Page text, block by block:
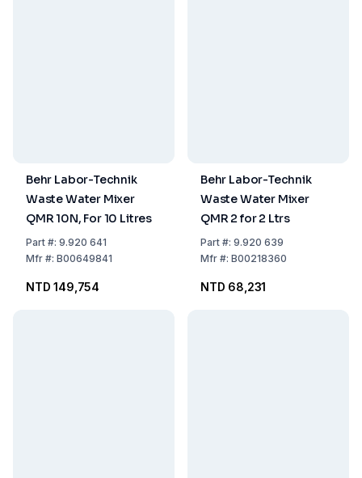
Behr Labor-Technik
Waste Water Mixer
QMR 10N, For 10 Litres
Part#: 9.920 641
Mfr#: B00649841
NTD 149,754
Behr Labor-Technik
Waste Water Mixer
QMR 2 for 2 Ltrs
Part#: 9.920 639
Mfr#: B00218360
NTD 68,231